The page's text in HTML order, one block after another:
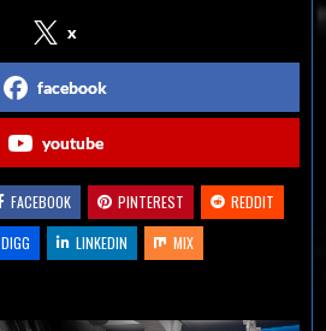
x
facebook
youtube
FACEBOOK PINTEREST
REDDIT
DIGG LINKEDIN MIX